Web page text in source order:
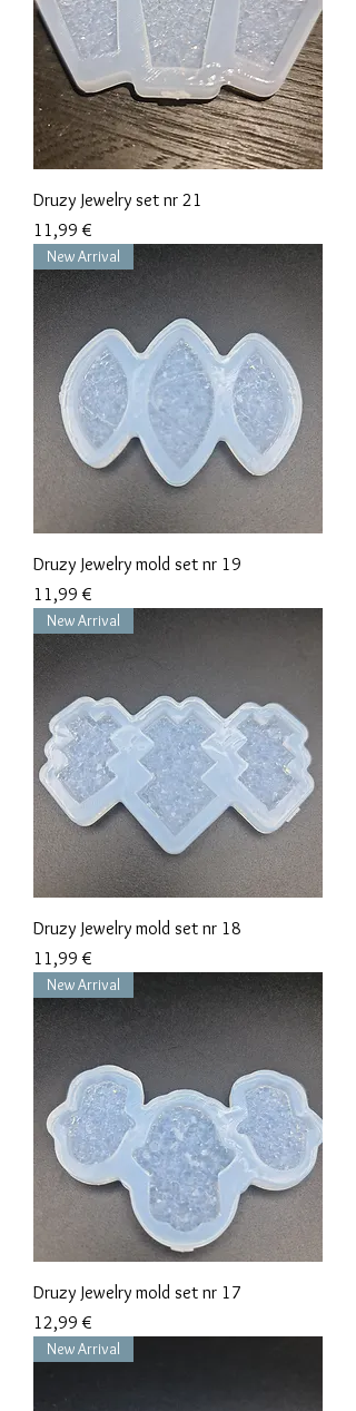
Druzy Jewelry set nr 21
Precio
11,99 €
New Arrival
Druzy Jewelry mold set nr 19
Precio
11,99 €
New Arrival
Druzy Jewelry mold set nr 18
Precio
11,99 €
New Arrival
Druzy Jewelry mold set nr 17
Precio
12,99 €
New Arrival